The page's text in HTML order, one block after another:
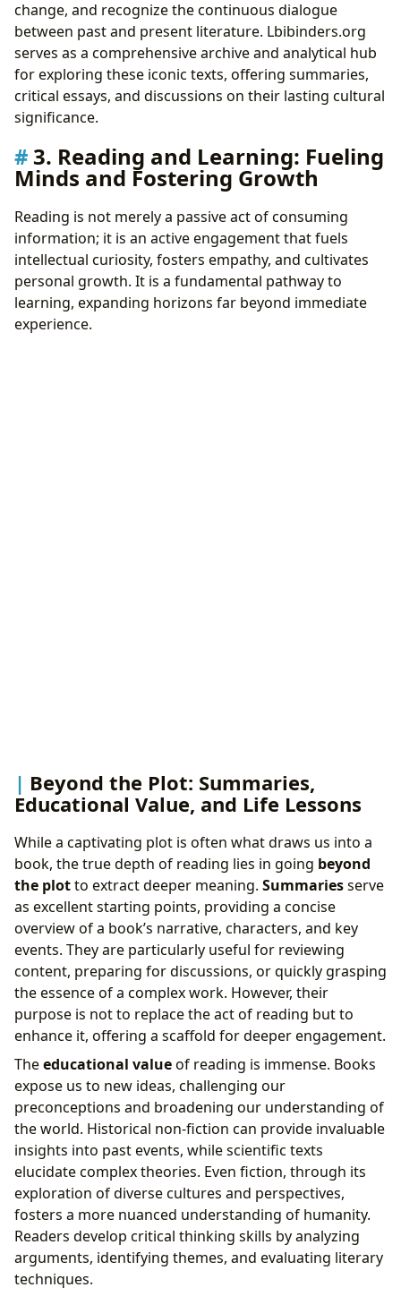
change, and recognize the continuous dialogue
between past and present literature. Lbibinders.org
serves as a comprehensive archive and analytical hub
for exploring these iconic texts, offering summaries,
critical essays, and discussions on their lasting cultural
significance.
3. Reading and Learning: Fueling
Minds and Fostering Growth
Reading is not merely a passive act of consuming
information; it is an active engagement that fuels
intellectual curiosity, fosters empathy, and cultivates
personal growth. It is a fundamental pathway to
learning, expanding horizons far beyond immediate
experience.
Beyond the Plot: Summaries,
Educational Value, and Life Lessons
While a captivating plot is often what draws us into a
book, the true depth of reading lies in going beyond
the plotto extract deeper meaning. Summariesserve
as excellent starting points, providing a concise
overview of a book’s narrative, characters, and key
events. They are particularly useful for reviewing
content, preparing for discussions, or quickly grasping
the essence of a complex work. However, their
purpose is not to replace the act of reading but to
enhance it, offering a scaffold for deeper engagement.
Theeducational valueof reading is immense. Books
expose us to new ideas, challenging our
preconceptions and broadening our understanding of
the world. Historical non-fiction can provide invaluable
insights into past events, while scientific texts
elucidate complex theories. Even fiction, through its
exploration of diverse cultures and perspectives,
fosters a more nuanced understanding of humanity.
Readers develop critical thinking skills by analyzing
arguments, identifying themes, and evaluating literary
techniques.